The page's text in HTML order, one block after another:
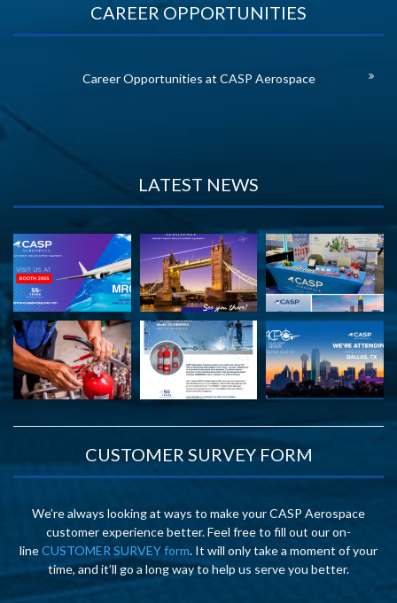
CAREER OPPORTUNITIES
Career Opportunities at CASP Aerospace
LATEST NEWS
CUSTOMER SURVEY FORM
We’re always looking at ways to make your CASP Aerospace
customer experience better. Feel free to fill out our on-
lineCUSTOMER SURVEY form. It will only take a moment of your
time, and it’ll go a long way to help us serve you better.